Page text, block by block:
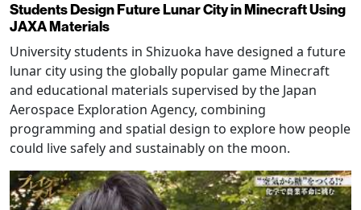
Students Design Future Lunar City in Minecraft Using
JAXA Materials
University students in Shizuoka have designed a future
lunar city using the globally popular game Minecraft
and educational materials supervised by the Japan
Aerospace Exploration Agency, combining
programming and spatial design to explore how people
could live safely and sustainably on the moon.